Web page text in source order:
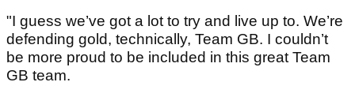
"I guess we’ve got a lot to try and live up to. We’re
defending gold, technically, Team GB. I couldn’t
be more proud to be included in this great Team
GB team.